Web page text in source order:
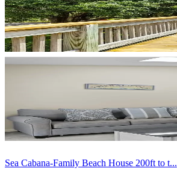
Sea Cabana-Family Beach House 200ft to t...